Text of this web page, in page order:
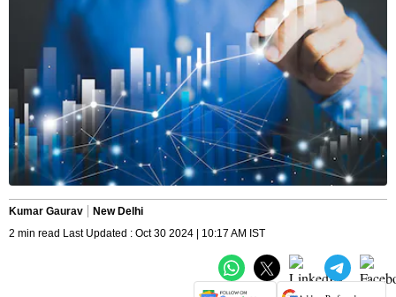
Kumar Gaurav
New Delhi
2 min read Last Updated : Oct 30 2024 | 10:17 AM IST